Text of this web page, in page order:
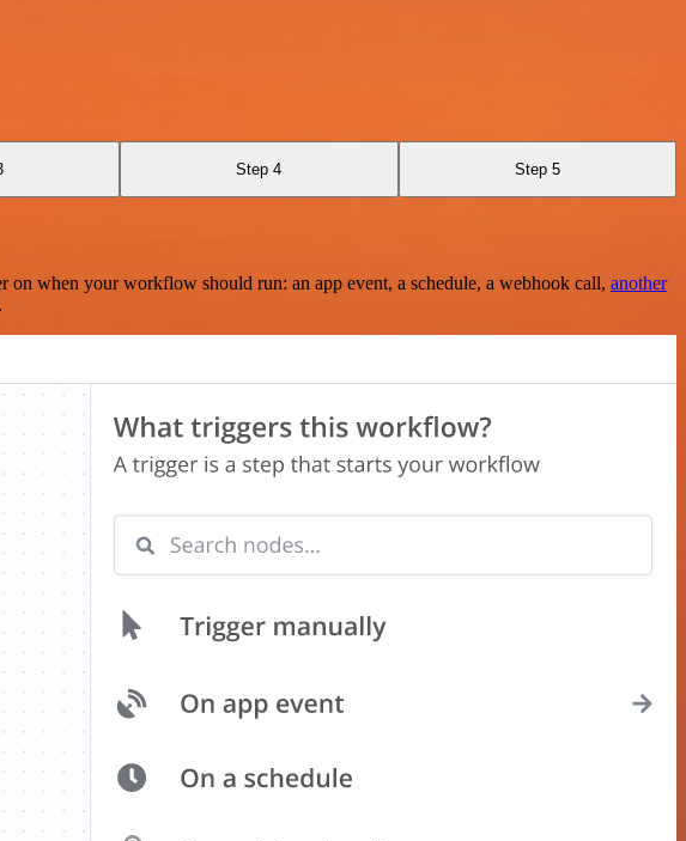
Step 4 Step 5
when your workflow should run: an app event, a schedule, a webhook call, another